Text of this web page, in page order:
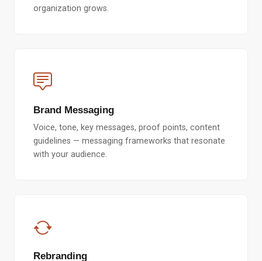
organization grows.
Brand Messaging
Voice, tone, key messages, proof points, content
guidelines — messaging frameworks that resonate
with your audience.
Rebranding